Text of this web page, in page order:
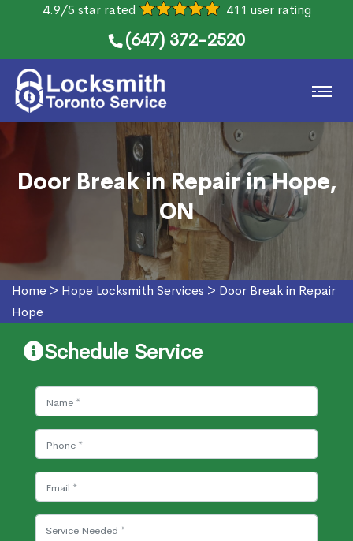
4.9/5 star rated 411 user rating
(647) 372-2520
Door Break in Repair in Hope,
ON
Home > Hope Locksmith Services > Door Break in Repair
Hope
Schedule Service